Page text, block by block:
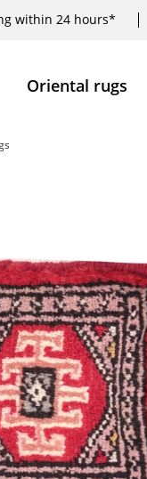
within 24 hours*
Oriental rugs